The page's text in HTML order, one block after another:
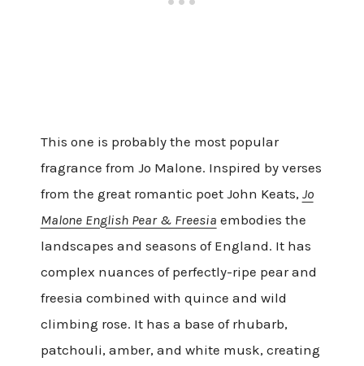
This one is probably the most popular
fragrance from Jo Malone. Inspired by verses
from the great romantic poet John Keats, Jo
Malone English Pear & Freesia embodies the
landscapes and seasons of England. It has
complex nuances of perfectly-ripe pear and
freesia combined with quince and wild
climbing rose. It has a base of rhubarb,
patchouli, amber, and white musk, creating